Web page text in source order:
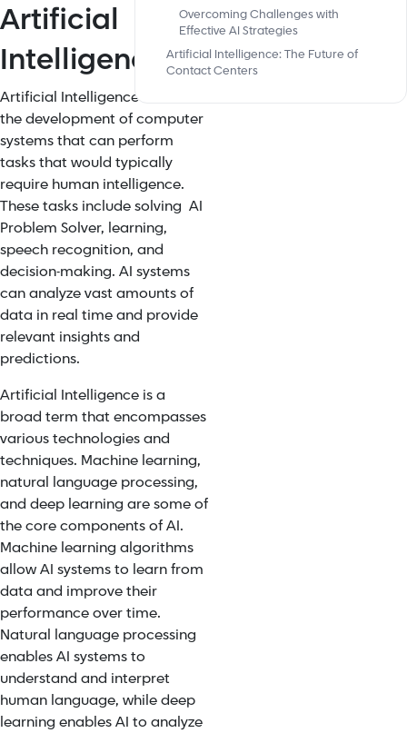
Artificial
Intelligence
Artificial Intelligence refers to
the development of computer
systems that can perform
tasks that would typically
require human intelligence.
These tasks include solving AI
Problem Solver, learning,
speech recognition, and
decision-making. AI systems
can analyze vast amounts of
data in real time and provide
relevant insights and
predictions.
Artificial Intelligence is a
broad term that encompasses
various technologies and
techniques. Machine learning,
natural language processing,
and deep learning are some of
the core components of AI.
Machine learning algorithms
allow AI systems to learn from
data and improve their
performance over time.
Natural language processing
enables AI systems to
understand and interpret
human language, while deep
learning enables AI to analyze
Overcoming Challenges with
Effective AI Strategies
Artificial Intelligence: The Future of
Contact Centers